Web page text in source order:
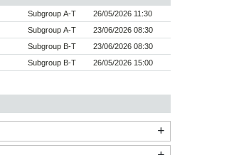
Subgroup A-T
26/05/2026 11:30
Subgroup A-T
23/06/2026 08:30
Subgroup B-T
23/06/2026 08:30
Subgroup B-T 26/05/2026 15:00